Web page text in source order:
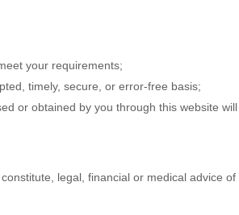
your requirements;
timely, secure, or error-free basis;
or obtained by you through this website
legal, financial or medical advice